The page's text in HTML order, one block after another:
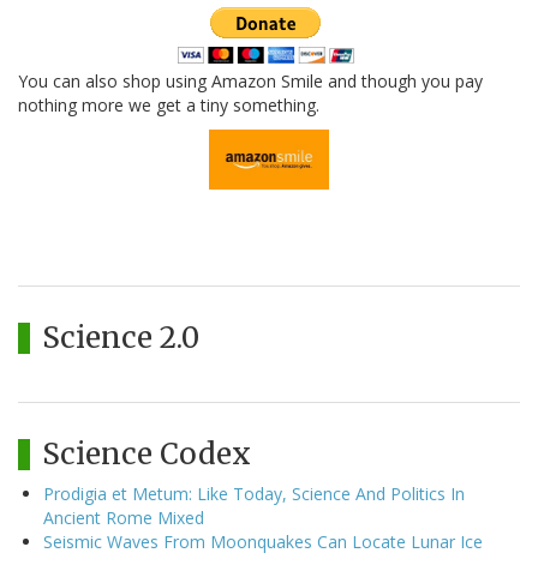
You can also shop using Amazon Smile and though you pay
nothing more we get a tiny something.
Science 2.0
Science Codex
Prodigia et Metum: Like Today, Science And Politics In
Ancient Rome Mixed
Seismic Waves From Moonquakes Can Locate Lunar Ice